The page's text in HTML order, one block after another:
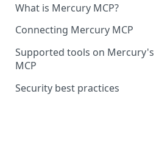
What is Mercury MCP?
Connecting Mercury MCP
Supported tools on Mercury's
MCP
Security best practices